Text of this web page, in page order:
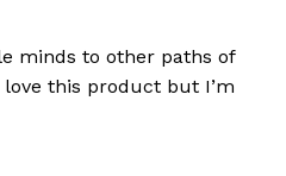
Times
minds to other paths of
this product but I’m